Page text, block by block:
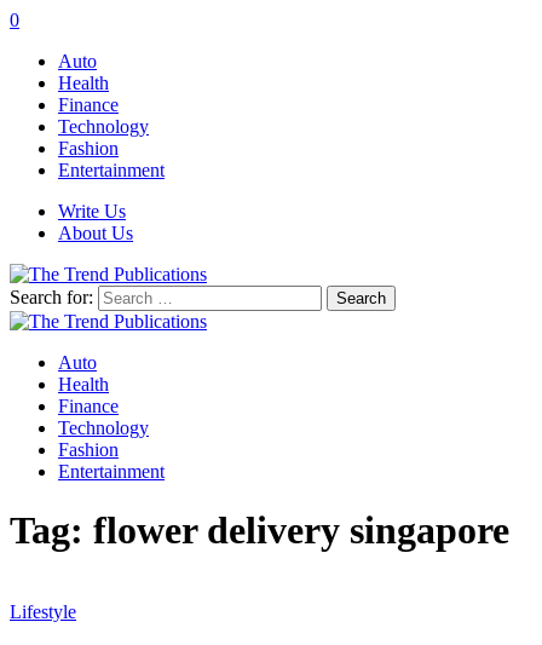
0
Auto
Health
Finance
Technology
Fashion
Entertainment
Write Us
About Us
Search for:
Auto
Health
Finance
Technology
Fashion
Entertainment
Tag: flower delivery singapore
Lifestyle